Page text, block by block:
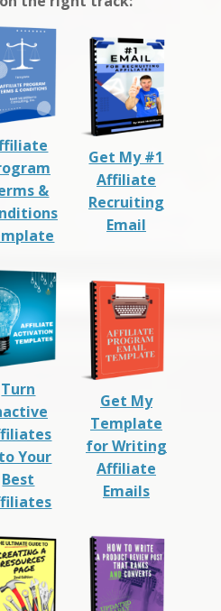
&
Get My #1
Affiliate
Recruiting
Email
Turn
Your
Best
Get My
Template
for Writing
Affiliate
Emails